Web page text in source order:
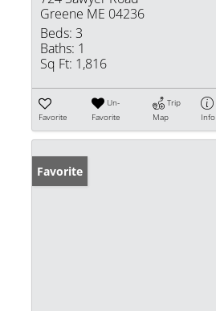
Greene ME 04236
Beds: 3
Baths: 1
Sq Ft: 1,816
Favorite
Un-
Favorite
Trip
Map
Info
Favorite